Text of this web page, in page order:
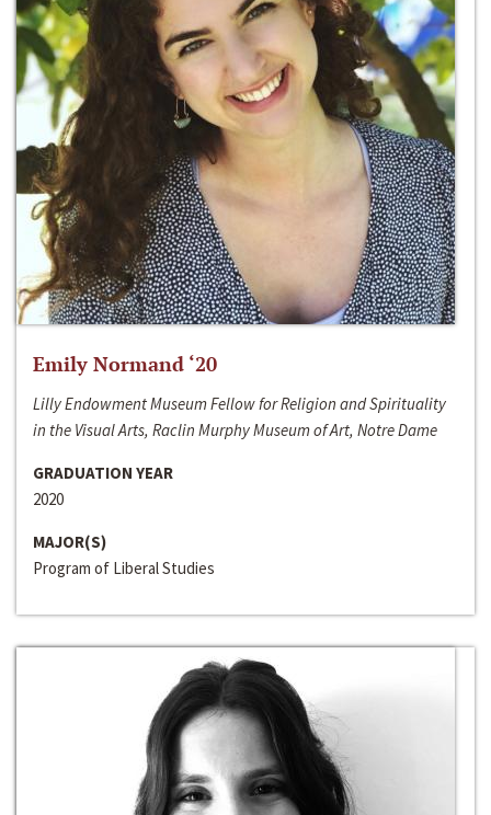
Emily Normand ‘20
Lilly Endowment Museum Fellow for Religion and Spirituality
in the Visual Arts, Raclin Murphy Museum of Art, Notre Dame
GRADUATION YEAR
2020
MAJOR(S)
Program of Liberal Studies